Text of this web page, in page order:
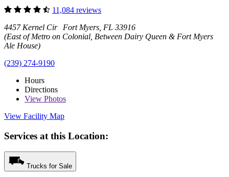
11,084 reviews
4457 Kernel Cir Fort Myers, FL 33916
(East of Metro on Colonial, Between Dairy Queen & Fort Myers
Ale House)
(239) 274-9190
Hours
Directions
View Photos
View Facility Map
Services at this Location:
Trucks for Sale